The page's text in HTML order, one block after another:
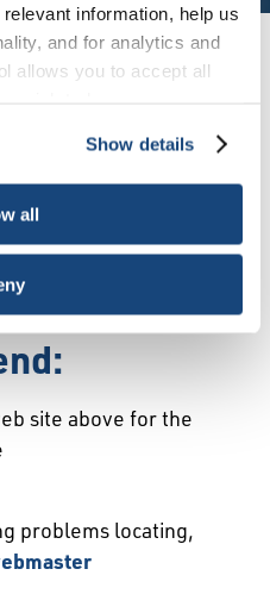
information, help us
and for analytics and
allows you to accept all
be deactivated). The
Show details
all
a New
moved.
site above for the
problems locating,